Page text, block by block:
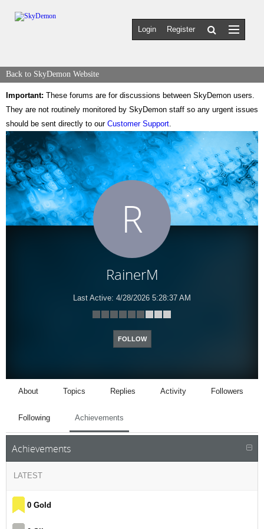
Login Register
Back to SkyDemon Website
Important: These forums are for discussions between SkyDemon users.
They are not routinely monitored by SkyDemon staff so any urgent issues
should be sent directly to our Customer Support.
R
RainerM
Last Active: 4/28/2026 5:28:37 AM
FOLLOW
About Topics Replies Activity Followers
Following Achievements
Achievements
LATEST
0 Gold